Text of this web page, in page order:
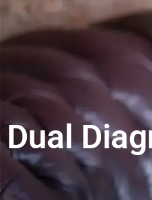
Dual